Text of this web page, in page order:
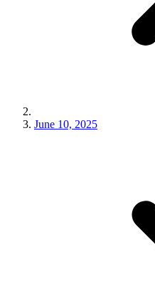
June 10, 2025